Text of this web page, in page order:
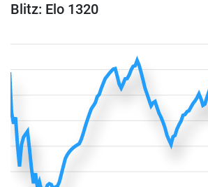
Blitz: Elo 1320